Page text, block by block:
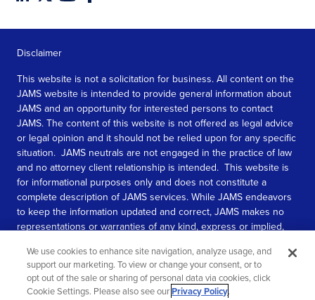
Disclaimer
This website is not a solicitation for business. All content on the
JAMS website is intended to provide general information about
JAMS and an opportunity for interested persons to contact
JAMS. The content of this website is not offered as legal advice
or legal opinion and it should not be relied upon for any specific
situation. JAMS neutrals are not engaged in the practice of law
and no attorney client relationship is intended. This website is
for informational purposes only and does not constitute a
complete description of JAMS services. While JAMS endeavors
to keep the information updated and correct, JAMS makes no
representations or warranties of any kind, express or implied,
information contained in this website.
SEE MORE
We use cookies to enhance site navigation, analyze usage, and
support our marketing. To view or change your consent, or to
opt out of the sale or sharing of personal data via cookies, click
Cookie Settings. Please also see ourPrivacy Policy.